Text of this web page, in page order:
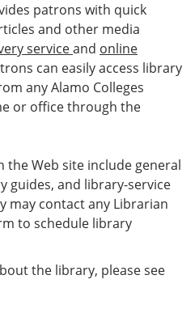
patrons with quick
and other media
serviceand online
can easily access library
any Alamo Colleges
or office through the
Web site include general
guides, and library-service
may contact any Librarian
to schedule library
the library, please see